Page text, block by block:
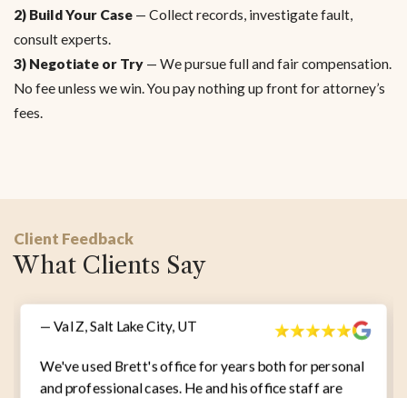
2) Build Your Case — Collect records, investigate fault,
consult experts.
3) Negotiate or Try — We pursue full and fair compensation.
No fee unless we win. You pay nothing up front for attorney’s
fees.
Client Feedback
What Clients Say
— Val Z, Salt Lake City, UT
We've used Brett's office for years both for personal
and professional cases. He and his office staff are